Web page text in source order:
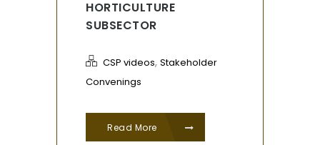
HORTICULTURE
SUBSECTOR
CSP videos, Stakeholder
Convenings
Read More